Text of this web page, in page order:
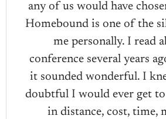
any of us would have
Homebound is one of the
me personally. I read
conference several years
it sounded wonderful. I
doubtful I would ever get
in distance, cost, time,